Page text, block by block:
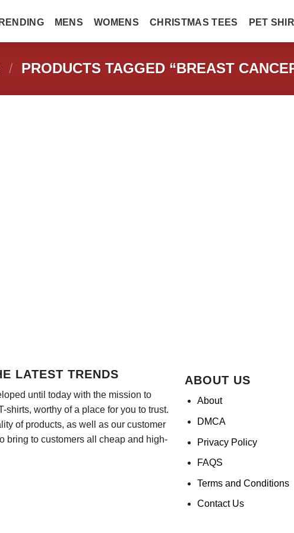
MENS WOMENS CHRISTMAS TEES PET
/ PRODUCTS TAGGED “BREAST
LATEST TRENDS
until today with the mission to
shirts, worthy of a place for you to trust.
of products, as well as our customer
bring to customers all cheap and high-
ABOUT US
About
DMCA
Privacy Policy
FAQS
Terms and Conditions
Contact Us